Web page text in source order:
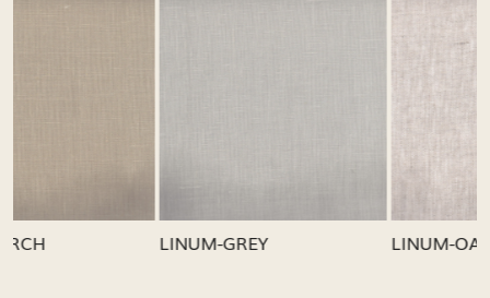
LINUM-GREY
Loading...
LINUM-OATMEAL